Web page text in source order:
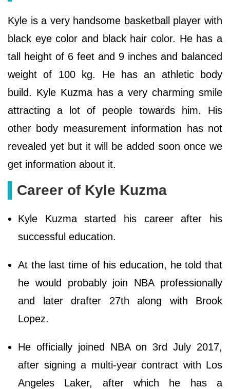
Kyle is a very handsome basketball player with
black eye color and black hair color. He has a
tall height of 6 feet and 9 inches and balanced
weight of 100 kg. He has an athletic body
build. Kyle Kuzma has a very charming smile
attracting a lot of people towards him. His
other body measurement information has not
revealed yet but it will be added soon once we
get information about it.
Career of Kyle Kuzma
Kyle Kuzma started his career after his
successful education.
At the last time of his education, he told that
he would probably join NBA professionally
and later drafter 27th along with Brook
Lopez.
He officially joined NBA on 3rd July 2017,
after signing a multi-year contract with Los
Angeles Laker, after which he has a